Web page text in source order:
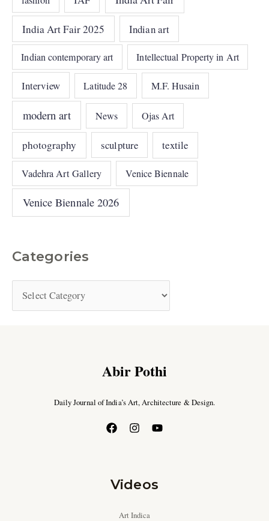
India Art Fair 2025 Indian art
Indian contemporary art Intellectual Property in Art
Interview Latitude 28 M.F. Husain
modern art News Ojas Art
photography sculpture textile
Vadehra Art Gallery Venice Biennale
Venice Biennale 2026
Categories
Abir Pothi
Daily Journal of India’s Art, Architecture & Design.
Videos
Art Indica